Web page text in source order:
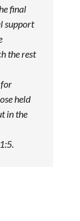
final
support
the rest
held
in the